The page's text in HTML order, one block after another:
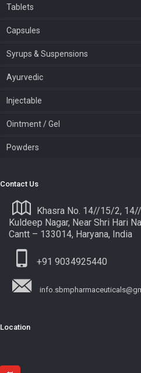
Tablets
Capsules
Syrups & Suspensions
Ayurvedic
Injectable
Ointment / Gel
Powders
Contact Us
Khasra No. 14//15/2,
Kuldeep Nagar, Near Shri Hari
Cantt – 133014, Haryana, India
+91 9034925440
Location